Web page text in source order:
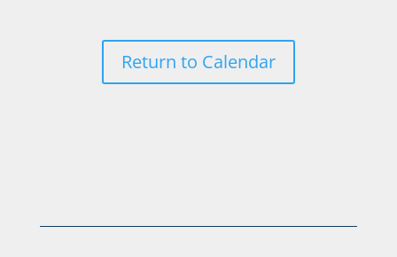
Return to Calendar